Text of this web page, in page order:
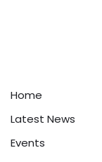
Home
Latest News
Events